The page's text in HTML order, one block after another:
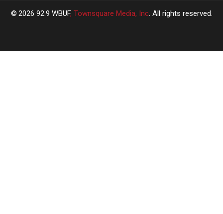
2026 92.9 WBUF, Townsquare Media, Inc. All rights reserved.